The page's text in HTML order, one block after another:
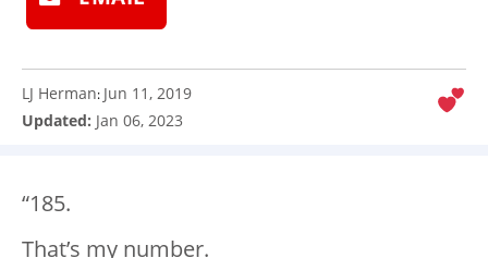
LJ Herman: Jun 11, 2019
Updated: Jan 06, 2023
“185.
That’s my number.